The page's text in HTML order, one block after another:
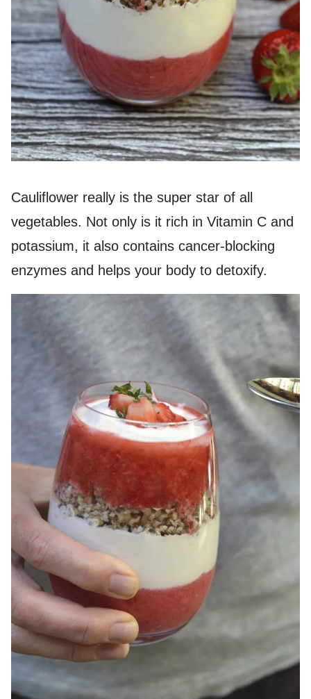
Cauliflower really is the super star of all
vegetables. Not only is it rich in Vitamin C and
potassium, it also contains cancer-blocking
enzymes and helps your body to detoxify.